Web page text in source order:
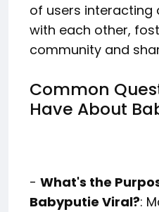
of users interacting
with each other,
community and
Common
Have About
- What's the
Babyputie Viral?: